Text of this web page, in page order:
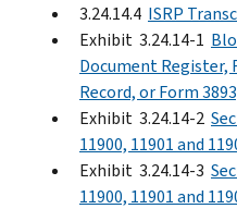
3.24.14.4 ISRP
Exhibit 3.24.14-1
Document Register,
Record, or Form
Exhibit 3.24.14-2
11900, 11901 and
Exhibit 3.24.14-3
11900, 11901 and